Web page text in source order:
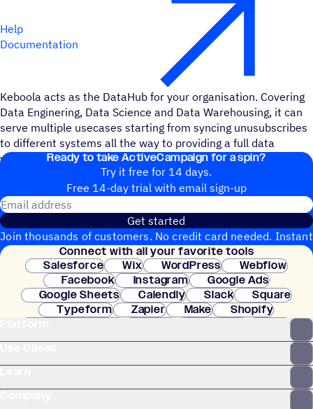
Help
Documentation
Keboola acts as the DataHub for your organisation. Covering
Data Enginering, Data Science and Data Warehousing, it can
serve multiple usecases starting from syncing unusubscribes
to different systems all the way to providing a full data
warehouse for ActiveCampaign Data.
Ready to take ActiveCampaign for a spin?
Try it free for 14 days.
Free 14-day trial with email sign-up
Get started
Join thousands of customers. No credit card needed. Instant
setup.
Connect with all your favorite tools
Salesforce
Wix WordPress
Webflow
Facebook
Instagram
Google Ads
Google Sheets
Calendly Slack
Square
Typeform
Zapier Make
Shopify
Clay